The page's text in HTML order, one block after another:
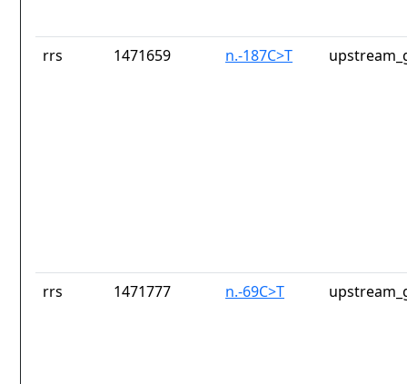
rrs 1471659 n.-187C>T
rrs 1471777 n.-69C>T